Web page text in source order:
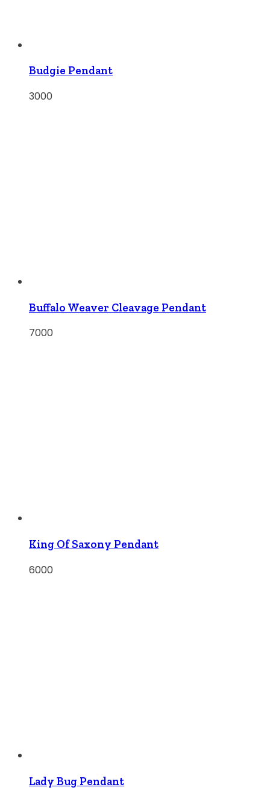
Budgie Pendant
3000
Buffalo Weaver Cleavage Pendant
7000
King Of Saxony Pendant
6000
Lady Bug Pendant